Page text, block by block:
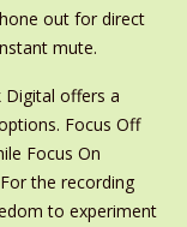
out for direct
mute.
Digital offers a
Focus Off
Focus On
the recording
to experiment